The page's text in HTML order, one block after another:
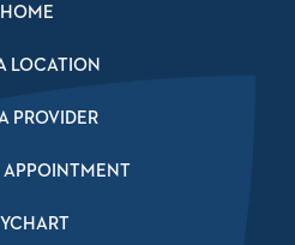
HOME
LOCATION
PROVIDER
APPOINTMENT